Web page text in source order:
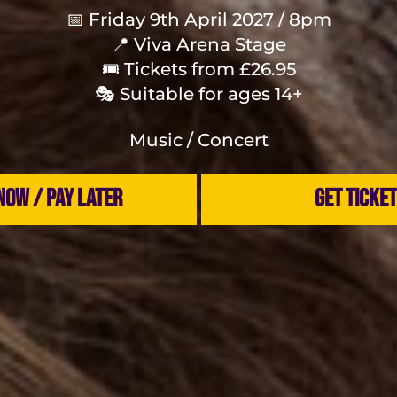
📅 Friday 9th April 2027 / 8pm
📍 Viva Arena Stage
🎟 Tickets from £26.95
🎭 Suitable for ages 14+
Music / Concert
/ PAY LATER GET